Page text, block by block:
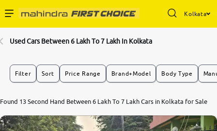
Kolkata
Buy Used Cars
Used Cars Between 6 Lakh To 7 Lakh In Kolkata
Filter Sort Price Range Brand+Model Body Type
Found 13 Second Hand Between 6 Lakh To 7 Lakh Cars in Kolkata for Sale
0 10